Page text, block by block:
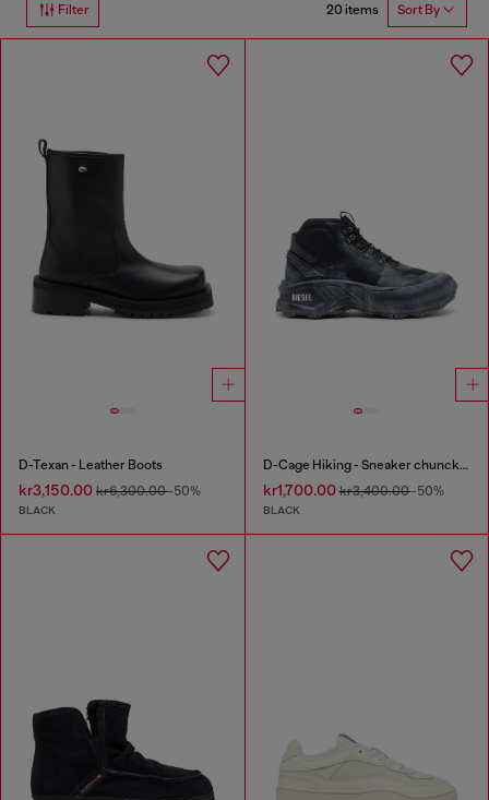
Filter 20 items Sort By
D-Texan - Leather Boots
kr3,150.00 kr6,300.00-50%
BLACK
D-Cage Hiking - Sneaker chuncky high-top
kr1,700.00kr3,400.00-50%
BLACK